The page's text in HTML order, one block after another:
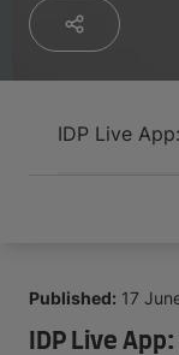
Prepare to depart
IDP Live
Published: 17
IDP Live